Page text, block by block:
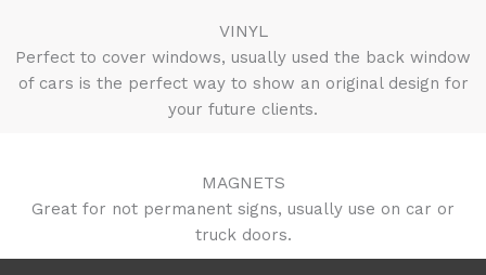
VINYL
Perfect to cover windows, usually used the back window
of cars is the perfect way to show an original design for
your future clients.
MAGNETS
Great for not permanent signs, usually use on car or
truck doors.